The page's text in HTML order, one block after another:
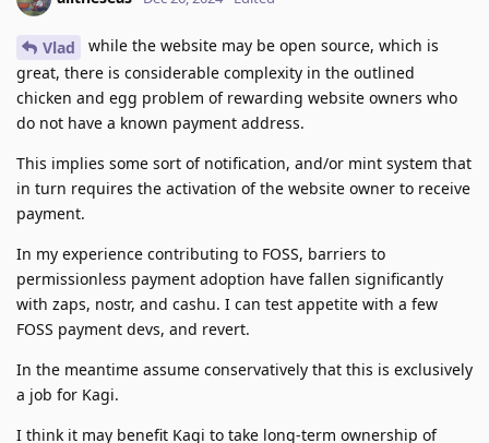
Vlad
while the website may be open source, which is
great, there is considerable complexity in the outlined
chicken and egg problem of rewarding website owners who
do not have a known payment address.
This implies some sort of notification, and/or mint system that
in turn requires the activation of the website owner to receive
payment.
In my experience contributing to FOSS, barriers to
permissionless payment adoption have fallen significantly
with zaps, nostr, and cashu. I can test appetite with a few
FOSS payment devs, and revert.
In the meantime assume conservatively that this is exclusively
a job for Kagi.
I think it may benefit Kagi to take long-term ownership of